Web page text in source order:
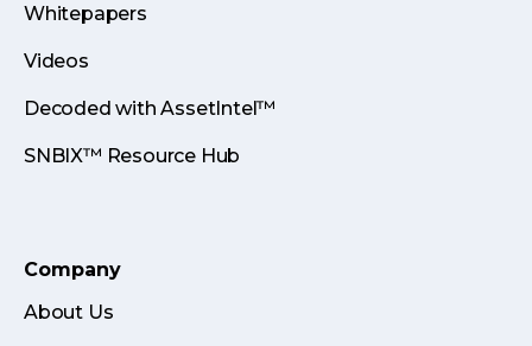
Whitepapers
Videos
Decoded with AssetIntel™
SNBIX™ Resource Hub
Company
About Us